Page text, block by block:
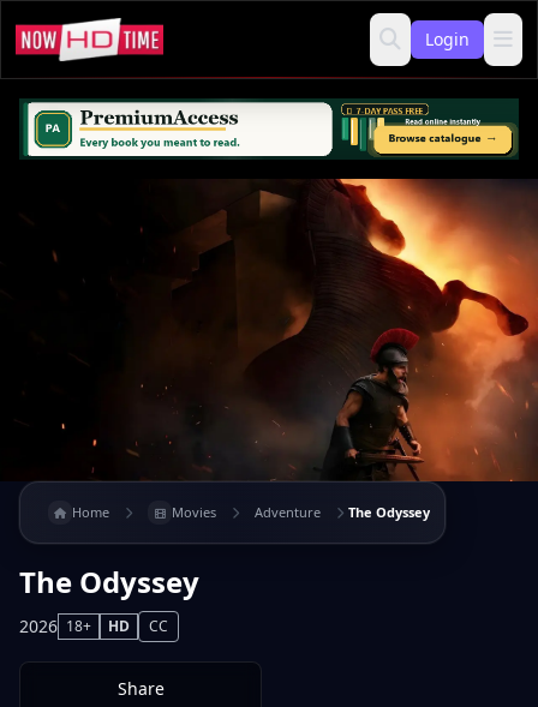
Login
Home Movies Adventure The Odyssey
The Odyssey
2026 18+ HD CC
Share